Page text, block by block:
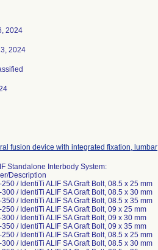
2024
2024
fusion device with integrated fixation, lumbar
Standalone Interbody System:
Description
/ IdentiTi ALIF SA Graft Bolt, 08.5 x 25 mm
/ IdentiTi ALIF SA Graft Bolt, 08.5 x 30 mm
/ IdentiTi ALIF SA Graft Bolt, 08.5 x 35 mm
/ IdentiTi ALIF SA Graft Bolt, 09 x 25 mm
/ IdentiTi ALIF SA Graft Bolt, 09 x 30 mm
/ IdentiTi ALIF SA Graft Bolt, 09 x 35 mm
/ IdentiTi ALIF SA Graft Bolt, 08.5 x 25 mm
/ IdentiTi ALIF SA Graft Bolt, 08.5 x 30 mm